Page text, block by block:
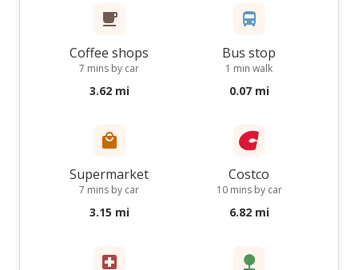
Coffee shops
7 mins by car
3.62 mi
Bus stop
1 min walk
0.07 mi
Supermarket
7 mins by car
3.15 mi
Costco
10 mins by car
6.82 mi